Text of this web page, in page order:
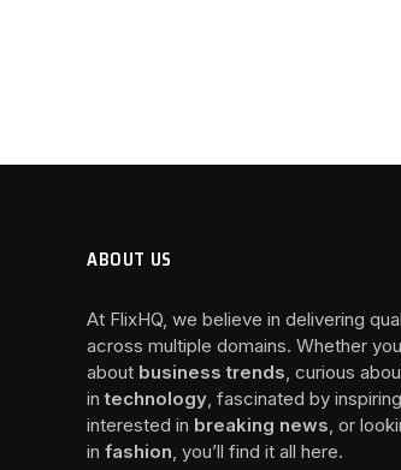
ABOUT US
At FlixHQ, we believe in delivering
across multiple domains. Whether
about business trends, curious
intechnology, fascinated by inspiring
interested in breaking news, or
in fashion, you’ll find it all here.